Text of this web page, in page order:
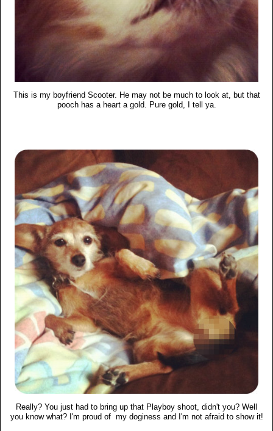
This is my boyfriend Scooter. He may not be much to look at, but that
pooch has a heart a gold. Pure gold, I tell ya.
Really? You just had to bring up that Playboy shoot, didn't you? Well
you know what? I'm proud of my doginess and I'm not afraid to show it!